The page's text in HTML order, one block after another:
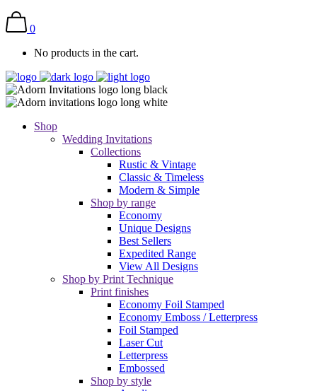
0
No products in the cart.
Shop
Wedding Invitations
Collections
Rustic & Vintage
Classic & Timeless
Modern & Simple
Shop by range
Economy
Unique Designs
Best Sellers
Expedited Range
View All Designs
Shop by Print Technique
Print finishes
Economy Foil Stamped
Economy Emboss / Letterpress
Foil Stamped
Laser Cut
Letterpress
Embossed
Shop by style